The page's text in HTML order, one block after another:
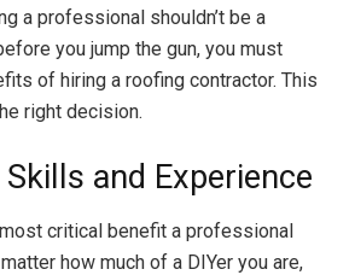
a professional shouldn’t be a
you jump the gun, you must
of hiring a roofing contractor. This
right decision.
and Experience
critical benefit a professional
how much of a DIYer you are,